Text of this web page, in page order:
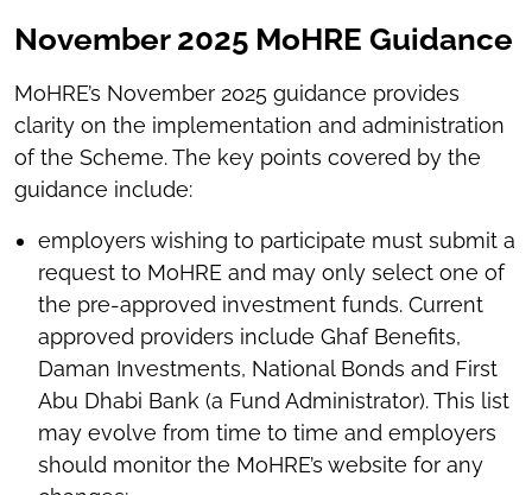
November 2025 MoHRE Guidance
MoHRE’s November 2025 guidance provides
clarity on the implementation and administration
of the Scheme. The key points covered by the
guidance include:
employers wishing to participate must submit a
request to MoHRE and may only select one of
the pre-approved investment funds. Current
approved providers include Ghaf Benefits,
Daman Investments, National Bonds and First
Abu Dhabi Bank (a Fund Administrator). This list
may evolve from time to time and employers
should monitor the MoHRE’s website for any